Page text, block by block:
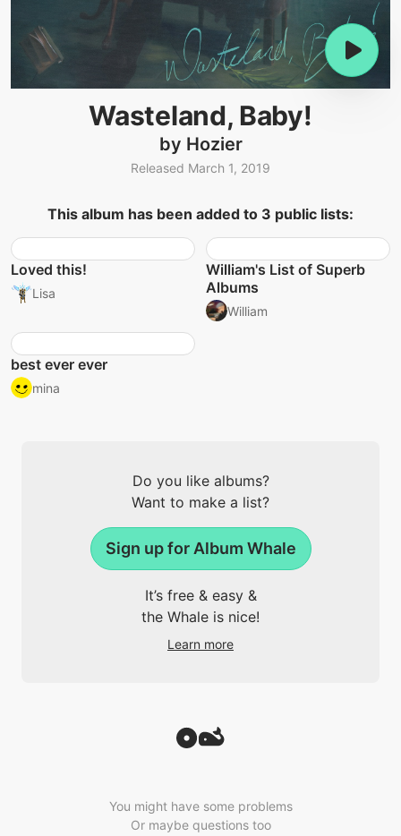
Wasteland, Baby!
by Hozier
Released March 1, 2019
This album has been added to 3 public lists:
Loved this!
Lisa
William's List of Superb
Albums
William
best ever ever
mina
Do you like albums?
Want to make a list?
Sign up for Album Whale
It’s free & easy &
the Whale is nice!
Learn more
You might have some problems
Or maybe questions too